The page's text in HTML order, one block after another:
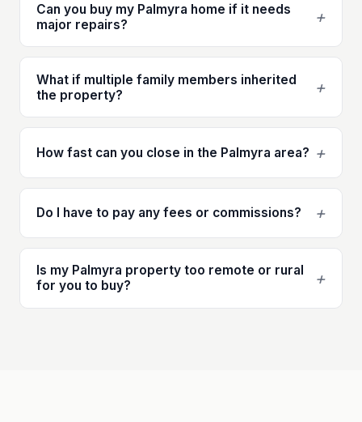
Can you buy my Palmyra home if it needs
major repairs?
+
What if multiple family members inherited
the property?
+
How fast can you close in the Palmyra area? +
Do I have to pay any fees or commissions? +
Is my Palmyra property too remote or rural
for you to buy?
+